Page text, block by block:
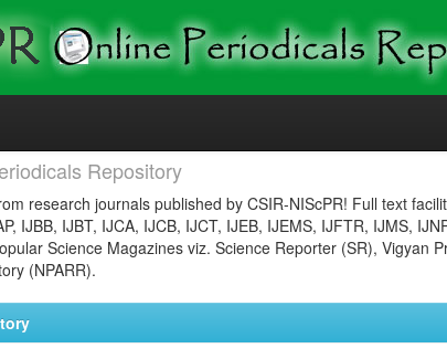
Repository
research journals published by CSIR-NIScPR! Full text
IJBB, IJBT, IJCA, IJCB, IJCT, IJEB, IJEMS, IJFTR, IJMS,
Science Magazines viz. Science Reporter (SR), Vigyan
(NPARR).